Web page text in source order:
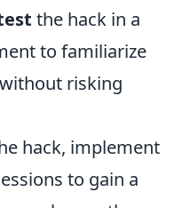
the hack in a
to familiarize
risking
hack, implement
to gain a